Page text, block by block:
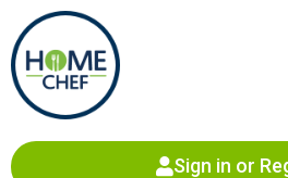
content
Sign in or